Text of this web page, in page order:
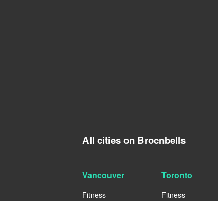
All cities on Brocnbells
Vancouver
Fitness
Toronto
Fitness